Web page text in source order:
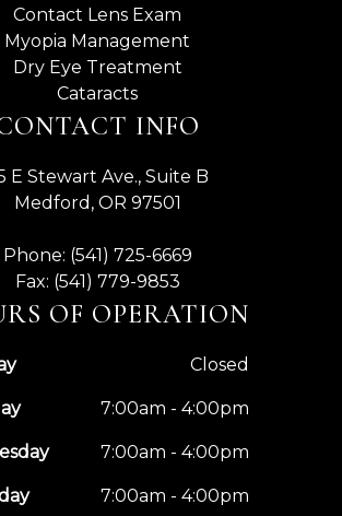
Contact Lens Exam
Myopia Management
Dry Eye Treatment
Cataracts
INFO
E Stewart Ave., Suite B
Medford, OR 97501
Phone: (541) 725-6669
Fax: (541) 779-9853
OF OPERATION
Closed
7:00am - 4:00pm
7:00am - 4:00pm
7:00am - 4:00pm